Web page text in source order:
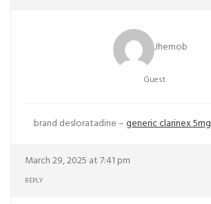
Jhemob
Guest
brand desloratadine –generic clarinex 5mg
March 29, 2025 at 7:41 pm
REPLY